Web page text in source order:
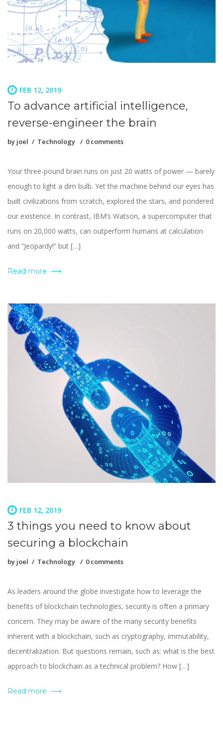
FEB 12, 2019
To advance artificial intelligence,
reverse-engineer the brain
by joel Technology 0 comments
Your three-pound brain runs on just 20 watts of power — barely
enough to light a dim bulb. Yet the machine behind our eyes has
built civilizations from scratch, explored the stars, and pondered
our existence. In contrast, IBM’s Watson, a supercomputer that
runs on 20,000 watts, can outperform humans at calculation
and “Jeopardy!” but […]
Read more
FEB 12, 2019
3 things you need to know about
securing a blockchain
by joel Technology 0 comments
As leaders around the globe investigate how to leverage the
benefits of blockchain technologies, security is often a primary
concern. They may be aware of the many security benefits
inherent with a blockchain, such as cryptography, immutability,
decentralization. But questions remain, such as: what is the best
approach to blockchain as a technical problem? How […]
Read more